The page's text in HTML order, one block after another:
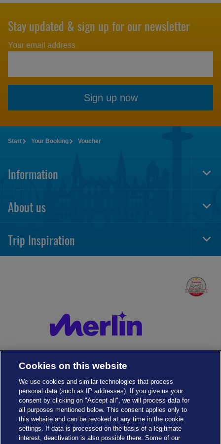
Stay updated & sign up for our newsletter
Your email address
Sign up now
Start Your Booking Voucher
Information
About us
Trip Inspiration
Cookies on this website
We use cookies and similar technologies that process
personal data (such as IP addresses). If you give us your
consent by clicking on "Accept all", we will process data for
all purposes mentioned below. This consent applies only to
this website and can be revoked at any time in the cookie
settings. If data is processed on the basis of a legitimate
interest, deactivation is also possible there. Some of our